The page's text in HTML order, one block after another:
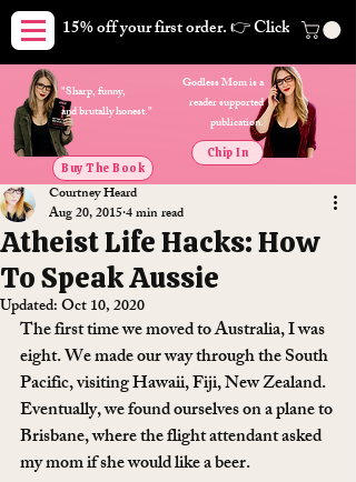
15% off your first order. 👉 Click here.
Godless Mom is a
reader supported
publication.
Buy The Book
Chip In
"Sharp, funny,
and brutally honest."
Atheist Life Hacks: How
To Speak Aussie
Courtney Heard
Aug 20, 20154 min read
Updated:Oct 10, 2020
The first time we moved to Australia, I was
eight. We made our way through the South
Pacific, visiting Hawaii, Fiji, New Zealand.
Eventually, we found ourselves on a plane to
Brisbane, where the flight attendant asked
my mom if she would like a beer.